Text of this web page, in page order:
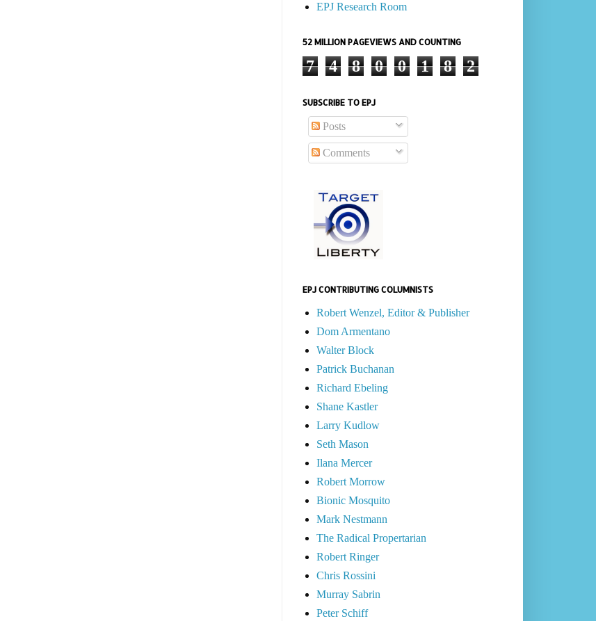
EPJ Research Room
52 MILLION PAGEVIEWS AND COUNTING
7 4 8 0 0 1 8 2
SUBSCRIBE TO EPJ
Posts
Comments
EPJ CONTRIBUTING COLUMNISTS
Robert Wenzel, Editor & Publisher
Dom Armentano
Walter Block
Patrick Buchanan
Richard Ebeling
Shane Kastler
Larry Kudlow
Seth Mason
Ilana Mercer
Robert Morrow
Bionic Mosquito
Mark Nestmann
The Radical Propertarian
Robert Ringer
Chris Rossini
Murray Sabrin
Peter Schiff